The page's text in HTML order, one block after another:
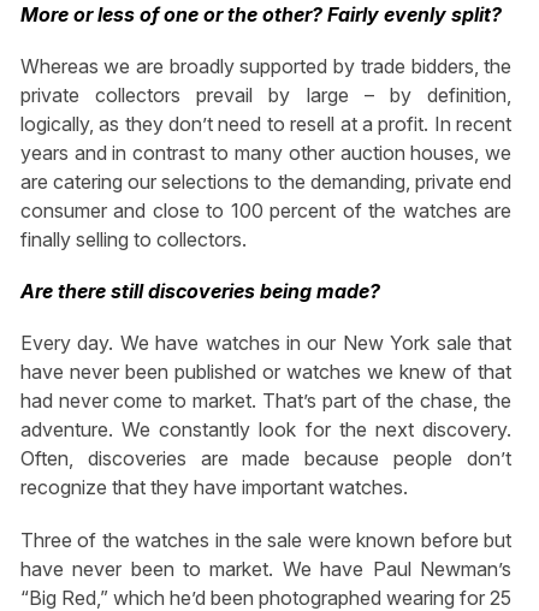
More or less of one or the other? Fairly evenly split?
Whereas we are broadly supported by trade bidders, the
private collectors prevail by large – by definition,
logically, as they don’t need to resell at a profit. In recent
years and in contrast to many other auction houses, we
are catering our selections to the demanding, private end
consumer and close to 100 percent of the watches are
finally selling to collectors.
Are there still discoveries being made?
Every day. We have watches in our New York sale that
have never been published or watches we knew of that
had never come to market. That’s part of the chase, the
adventure. We constantly look for the next discovery.
Often, discoveries are made because people don’t
recognize that they have important watches.
Three of the watches in the sale were known before but
have never been to market. We have Paul Newman’s
“Big Red,” which he’d been photographed wearing for 25